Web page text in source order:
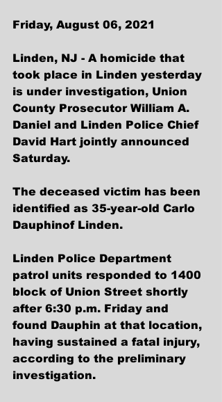
Friday, August 06, 2021
Linden, NJ - A homicide that
took place in Linden yesterday
is under investigation, Union
County Prosecutor William A.
Daniel and Linden Police Chief
David Hart jointly announced
Saturday.
The deceased victim has been
identified as 35-year-old Carlo
Dauphinof Linden.
Linden Police Department
patrol units responded to 1400
block of Union Street shortly
after 6:30 p.m. Friday and
found Dauphin at that location,
having sustained a fatal injury,
according to the preliminary
investigation.